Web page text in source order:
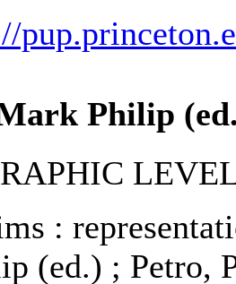
Philip
:
(ed.) ; Petro,